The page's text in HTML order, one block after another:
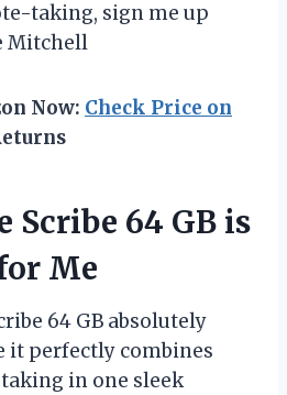
taking, sign me up
Mitchell
Now: Check Price on
Scribe 64 GB is
Me
64 GB absolutely
it perfectly combines
in one sleek